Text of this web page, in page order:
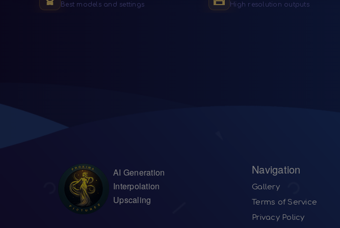
Best models and settings High resolution outputs
AI Generation
Interpolation
Upscaling
Navigation
Gallery
Terms of Service
Privacy Policy